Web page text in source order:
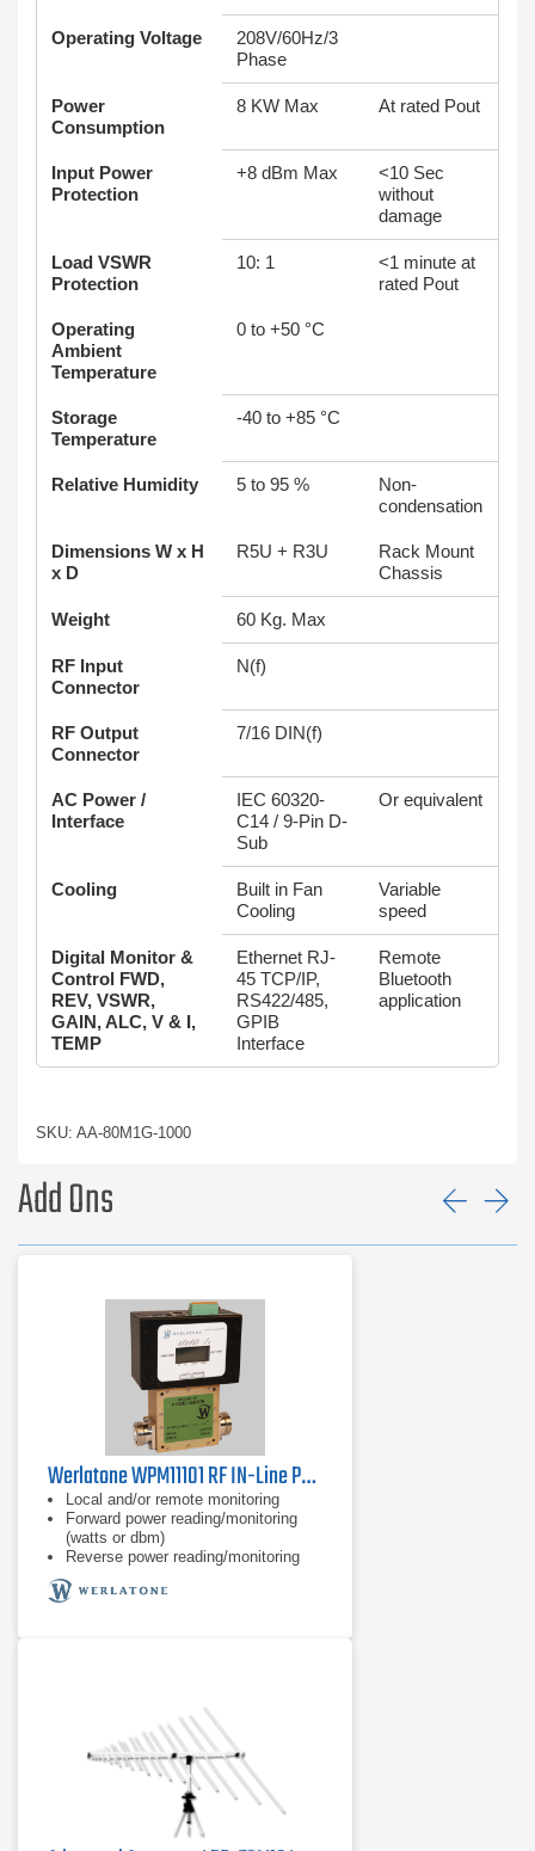
Operating Voltage
208V/60Hz/3
Phase
Power
Consumption
8 KW Max At rated Pout
Input Power
Protection
+8 dBm Max
<10 Sec
without
damage
Load VSWR
Protection
10: 1
<1 minute at
rated Pout
Operating
Ambient
Temperature
0 to +50 °C
Storage
Temperature
-40 to +85 °C
Relative Humidity 5 to 95 %
Non-
condensation
Dimensions W x H
x D
R5U + R3U
Rack Mount
Chassis
Weight 60 Kg. Max
RF Input
Connector
N(f)
RF Output
Connector
7/16 DIN(f)
AC Power /
Interface
IEC 60320-
C14 / 9-Pin D-
Sub
Or equivalent
Cooling
Built in Fan
Cooling
Variable
speed
Digital Monitor &
Control FWD,
REV, VSWR,
GAIN, ALC, V & I,
TEMP
Ethernet RJ-
45 TCP/IP,
RS422/485,
GPIB
Interface
Remote
Bluetooth
application
SKU: AA-80M1G-1000
Add Ons
Werlatone WPM11101 RF IN-Line Power Meter
Local and/or remote monitoring
Forward power reading/monitoring
(watts or dbm)
Reverse power reading/monitoring
(watts or dbm)